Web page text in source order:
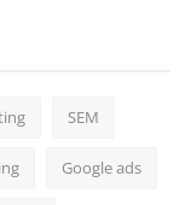
SEM
Google ads